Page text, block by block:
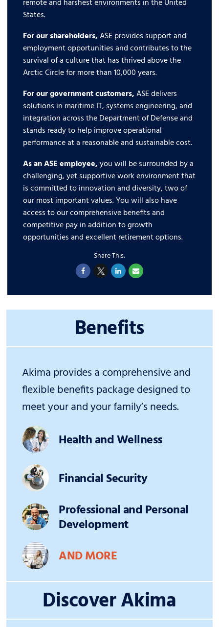
remote and harshest environments in the United
States.
For our shareholders,ASE provides support and
employment opportunities and contributes to the
survival of a culture that has thrived above the
Arctic Circle for more than 10,000 years.
For our government customers,ASE delivers
solutions in maritime IT, systems engineering, and
integration across the Department of Defense and
stands ready to help improve operational
performance at a reasonable and sustainable cost.
As an ASE employee,you will be surrounded by a
challenging, yet supportive work environment that
is committed to innovation and diversity, two of
our most important values. You will also have
access to our comprehensive benefits and
competitive pay in addition to growth
opportunities and excellent retirement options.
Benefits
Akima provides a comprehensive and
flexible benefits package designed to
meet your and your family’s needs.
Health and Wellness
Financial Security
Professional and Personal
Development
AND MORE
Discover Akima